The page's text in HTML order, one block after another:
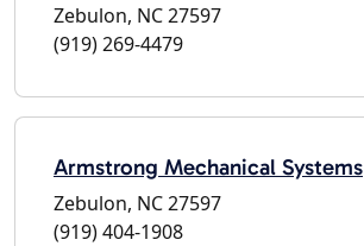
Zebulon, NC 27597
(919) 269-4479
Armstrong Mechanical Systems
Zebulon, NC 27597
(919) 404-1908